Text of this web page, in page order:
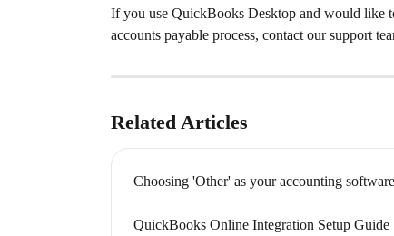
If you use QuickBooks Desktop and would like
accounts payable process, contact our support
Related Articles
Choosing 'Other' as your accounting software
QuickBooks Online Integration Setup Guide